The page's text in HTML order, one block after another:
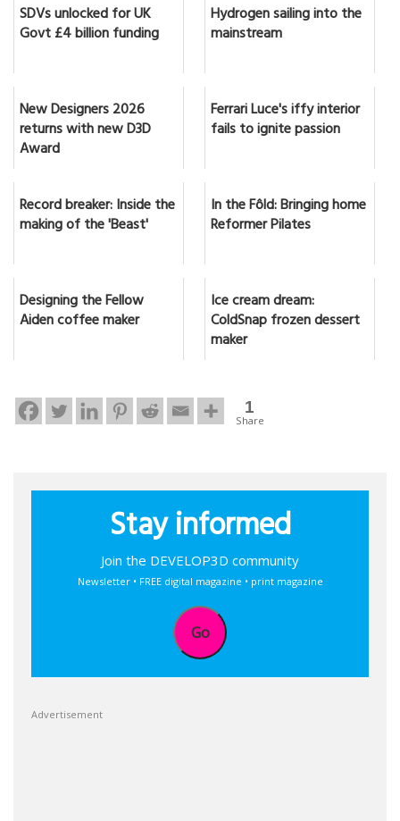
SDVs unlocked for UK
Govt £4 billion funding
Hydrogen sailing into the
mainstream
New Designers 2026
returns with new D3D
Award
Ferrari Luce's iffy interior
fails to ignite passion
Record breaker: Inside the
making of the 'Beast'
In the Fôld: Bringing home
Reformer Pilates
Designing the Fellow
Aiden coffee maker
Ice cream dream:
ColdSnap frozen dessert
maker
1
Share
Stay informed
Join the DEVELOP3D community
Newsletter • FREE digital magazine • print magazine
Go
Advertisement